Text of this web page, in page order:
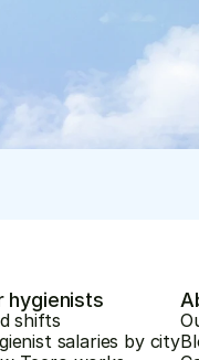
hygienists
shifts
salaries by city